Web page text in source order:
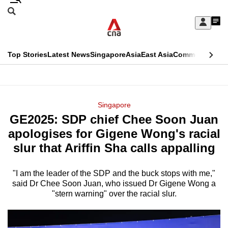
Skip
Sign
My
menu
Search
CNAR
Top StoriesLatest NewsSingaporeAsiaEast AsiaCommentary
Menu
Singapore
GE2025: SDP chief Chee Soon Juan
apologises for Gigene Wong's racial
slur that Ariffin Sha calls appalling
"I am the leader of the SDP and the buck stops with me,"
said Dr Chee Soon Juan, who issued Dr Gigene Wong a
"stern warning" over the racial slur.
This
longer
supported
We
know
a
hassle